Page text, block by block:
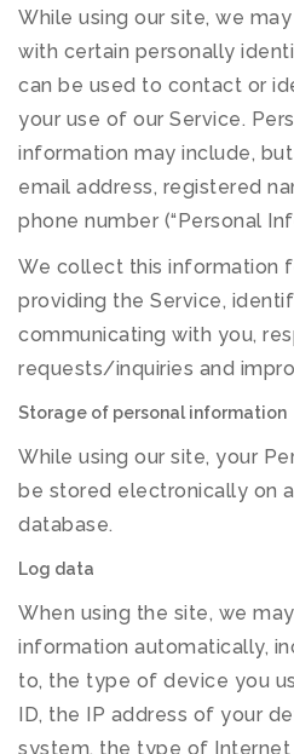
While using our site, we
with certain personally
can be used to contact or
your use of our Service.
information may include,
email address, registered
phone number (“Personal
We collect this information
providing the Service,
communicating with you,
requests/inquiries and
Storage of personal information
While using our site, your
be stored electronically on
database.
Log data
When using the site, we
information automatically,
to, the type of device you
ID, the IP address of your
system, the type of Internet